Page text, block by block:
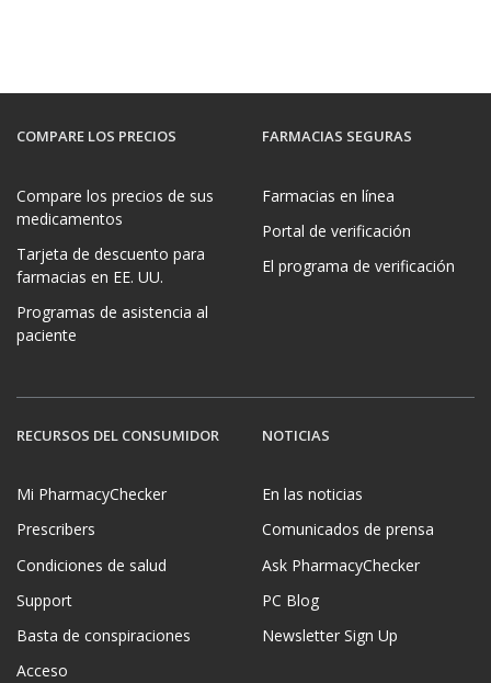
COMPARE LOS PRECIOS
Compare los precios de sus
medicamentos
Tarjeta de descuento para
farmacias en EE. UU.
Programas de asistencia al
paciente
FARMACIAS SEGURAS
Farmacias en línea
Portal de verificación
El programa de verificación
RECURSOS DEL CONSUMIDOR
Mi PharmacyChecker
Prescribers
Condiciones de salud
Support
Basta de conspiraciones
Acceso
NOTICIAS
En las noticias
Comunicados de prensa
Ask PharmacyChecker
PC Blog
Newsletter Sign Up